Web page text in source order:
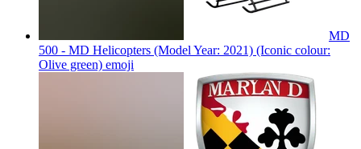
MD
500 - MD Helicopters (Model Year: 2021) (Iconic colour:
Olive green) emoji